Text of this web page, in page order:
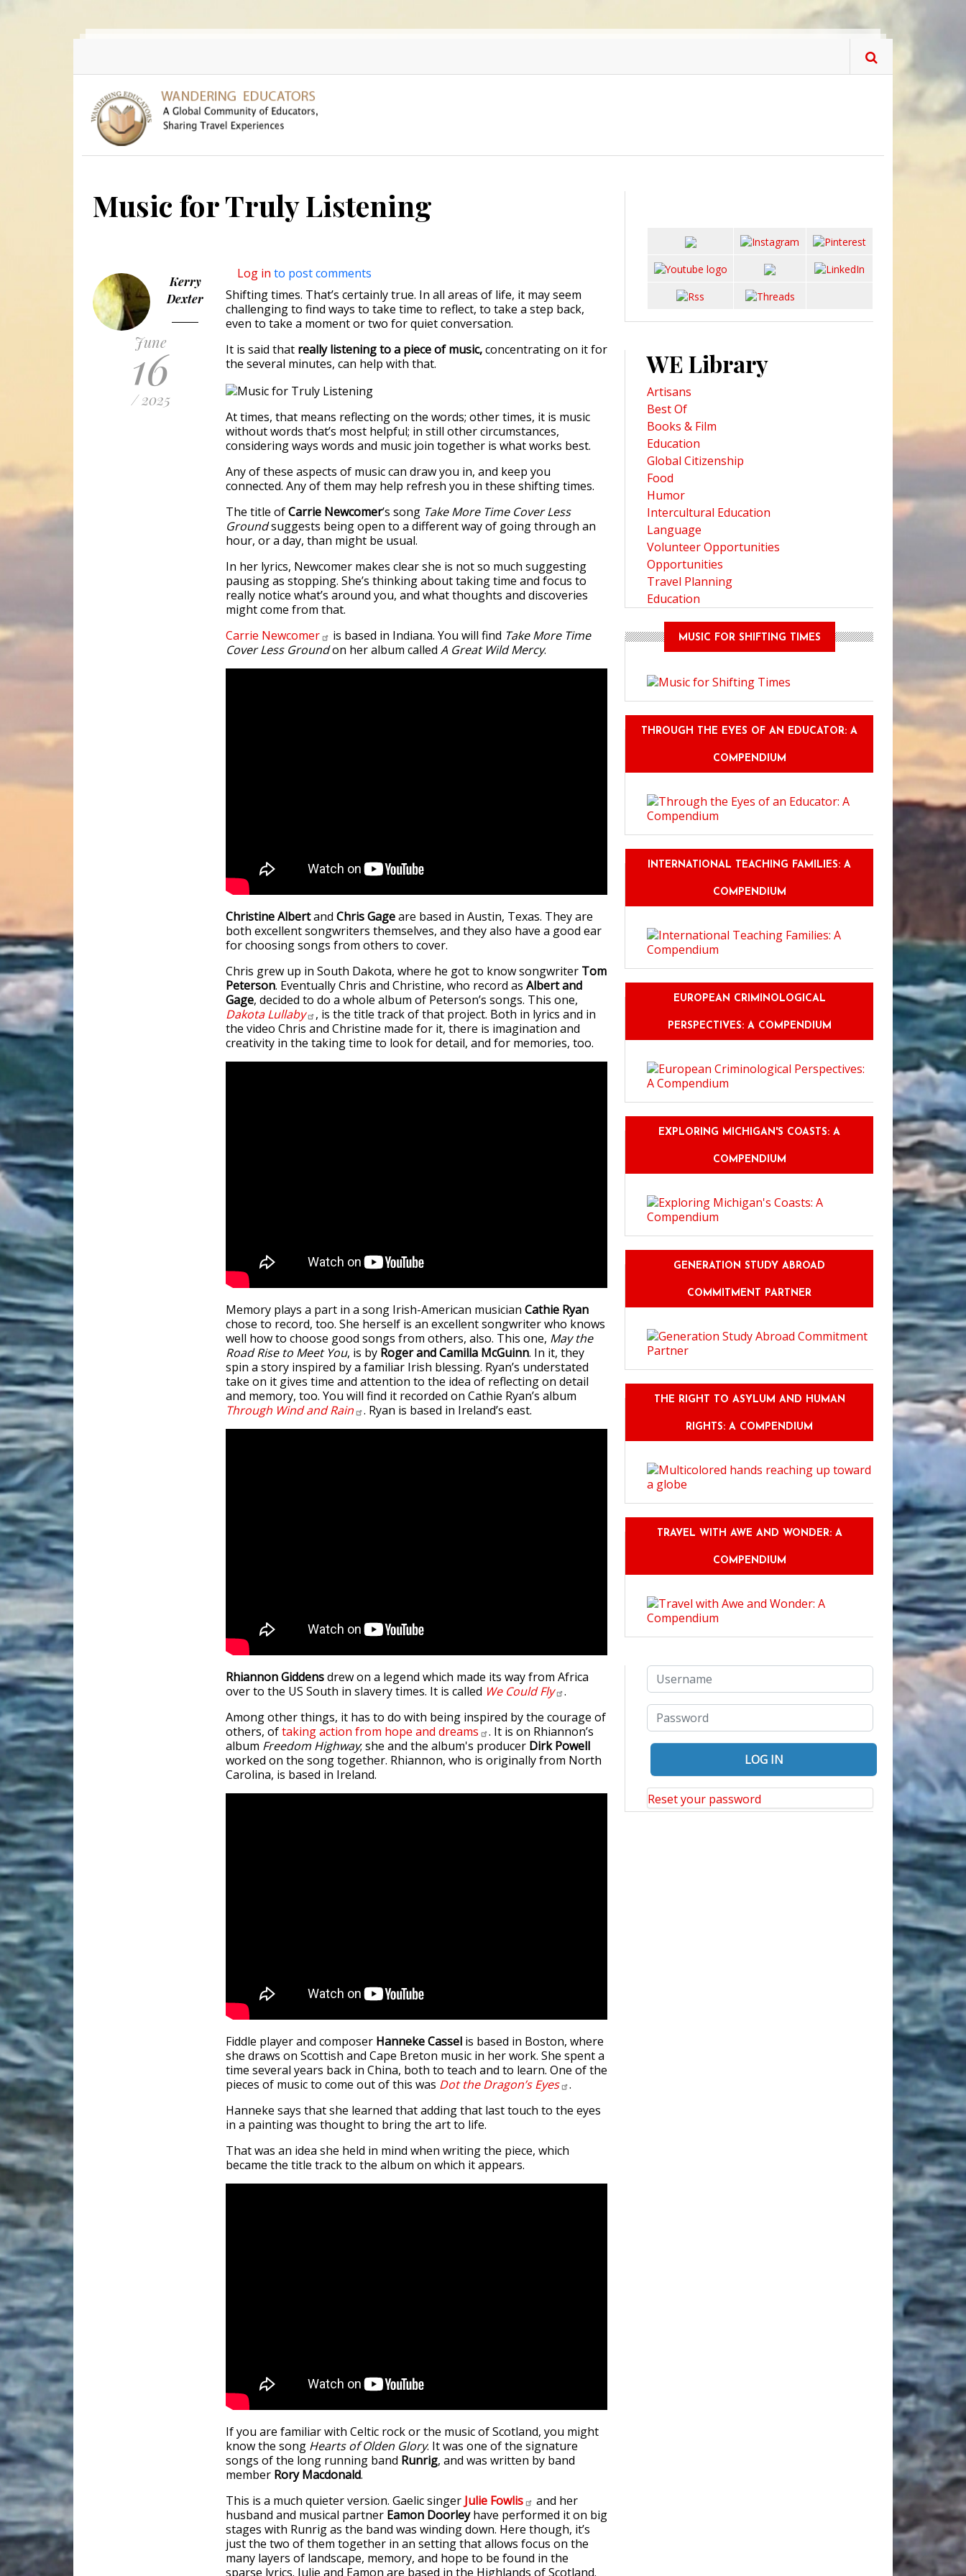
Music for Truly Listening
Kerry
Dexter
June
16
/ 2025
Log in to post comments
Shifting times. That’s certainly true. In all areas of life, it may seem
challenging to find ways to take time to reflect, to take a step back,
even to take a moment or two for quiet conversation.
It is said that really listening to a piece of music,concentrating on it for
the several minutes, can help with that.
At times, that means reflecting on the words; other times, it is music
without words that’s most helpful; in still other circumstances,
considering ways words and music join together is what works best.
Any of these aspects of music can draw you in, and keep you
connected. Any of them may help refresh you in these shifting times.
The title ofCarrie Newcomer’s song Take More Time Cover Less
Groundsuggests being open to a different way of going through an
hour, or a day, than might be usual.
In her lyrics, Newcomer makes clear she is not so much suggesting
pausing as stopping. She’s thinking about taking time and focus to
really notice what’s around you, and what thoughts and discoveries
might come from that.
Carrie Newcomer is based in Indiana. You will find Take More Time
Cover Less Groundon her album called A Great Wild Mercy.
Christine Albertand Chris Gageare based in Austin, Texas. They are
both excellent songwriters themselves, and they also have a good ear
for choosing songs from others to cover.
Chris grew up in South Dakota, where he got to know songwriter Tom
Peterson. Eventually Chris and Christine, who record as Albert and
Gage, decided to do a whole album of Peterson’s songs. This one,
DakotaLullaby
, is the title track of that project. Both in lyrics and in
the video Chris and Christine made for it, there is imagination and
creativity in the taking time to look for detail, and for memories, too.
Memory plays a part in a song Irish-American musician Cathie Ryan
chose to record, too. She herself is an excellent songwriter who knows
well how to choose good songs from others, also. This one, May the
Road Rise to Meet You, is by Roger and Camilla McGuinn. In it, they
spin a story inspired by a familiar Irish blessing. Ryan’s understated
take on it gives time and attention to the idea of reflecting on detail
and memory, too. You will find it recorded on Cathie Ryan’s album
Through Wind andRain . Ryan is based in Ireland’s east.
Rhiannon Giddensdrew on a legend which made its way from Africa
over to the US South in slavery times. It is called We CouldFly
.
Among other things, it has to do with being inspired by the courage of
others, oftaking action from hope and dreams
. It is on Rhiannon’s
album Freedom Highway; she and the album's producer Dirk Powell
worked on the song together. Rhiannon, who is originally from North
Carolina, is based in Ireland.
Fiddle player and composer Hanneke Cassel is based in Boston, where
she draws on Scottish and Cape Breton music in her work. She spent a
time several years back in China, both to teach and to learn. One of the
pieces of music to come out of this was Dot the Dragon’sEyes
.
Hanneke says that she learned that adding that last touch to the eyes
in a painting was thought to bring the art to life.
That was an idea she held in mind when writing the piece, which
became the title track to the album on which it appears.
If you are familiar with Celtic rock or the music of Scotland, you might
know the song Hearts of Olden Glory. It was one of the signature
songs of the long running band Runrig, and was written by band
member Rory Macdonald.
This is a much quieter version. Gaelic singer Julie Fowlis
and her
husband and musical partner Eamon Doorleyhave performed it on big
stages with Runrig as the band was winding down. Here though, it’s
just the two of them together in an setting that allows focus on the
many layers of landscape, memory, and hope to be found in the
sparse lyrics. Julie and Eamon are based in the Highlands of Scotland.
WE Library
Artisans
Best Of
Books & Film
Education
Global Citizenship
Food
Humor
Intercultural Education
Language
Volunteer Opportunities
Opportunities
Travel Planning
Education
MUSIC FOR SHIFTING TIMES
THROUGH THE EYES OF AN EDUCATOR: A
COMPENDIUM
INTERNATIONAL TEACHING FAMILIES: A
COMPENDIUM
EUROPEAN CRIMINOLOGICAL
PERSPECTIVES: A COMPENDIUM
EXPLORING MICHIGAN'S COASTS: A
COMPENDIUM
GENERATION STUDY ABROAD
COMMITMENT PARTNER
THE RIGHT TO ASYLUM AND HUMAN
RIGHTS: A COMPENDIUM
TRAVEL WITH AWE AND WONDER: A
COMPENDIUM
Reset your password